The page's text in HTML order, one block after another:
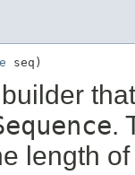
seq)
.
length